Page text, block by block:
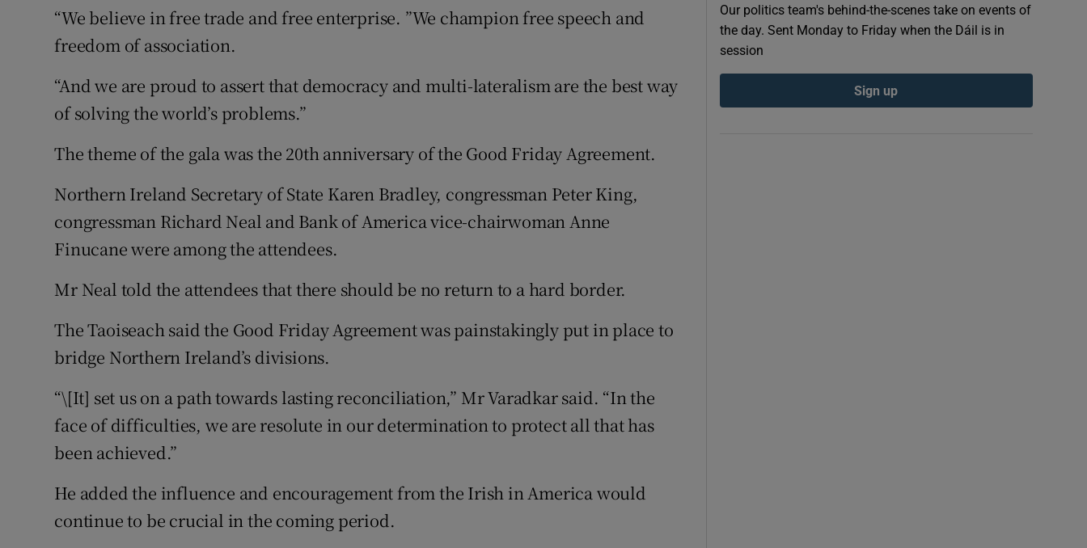
“We believe in free trade and free enterprise. ”We champion free speech and
freedom of association.
“And we are proud to assert that democracy and multi-lateralism are the best way
of solving the world’s problems.”
The theme of the gala was the 20th anniversary of the Good Friday Agreement.
Northern Ireland Secretary of State Karen Bradley, congressman Peter King,
congressman Richard Neal and Bank of America vice-chairwoman Anne
Finucane were among the attendees.
Mr Neal told the attendees that there should be no return to a hard border.
The Taoiseach said the Good Friday Agreement was painstakingly put in place to
bridge Northern Ireland’s divisions.
“\[It] set us on a path towards lasting reconciliation,” Mr Varadkar said. “In the
face of difficulties, we are resolute in our determination to protect all that has
been achieved.”
He added the influence and encouragement from the Irish in America would
continue to be crucial in the coming period.
Our politics team's behind-the-scenes take on events of
the day. Sent Monday to Friday when the Dáil is in
session
Sign up